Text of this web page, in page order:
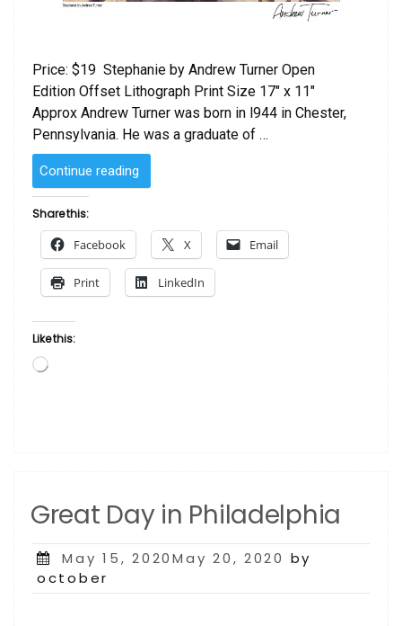
Price: $19 Stephanie by Andrew Turner Open
Edition Offset Lithograph Print Size 17″ x 11″
Approx Andrew Turner was born in l944 in Chester,
Pennsylvania. He was a graduate of …
Continue reading
by
Turner”
Share this:
Facebook X Email
Print LinkedIn
Like this:
Loading…
Great Day in Philadelphia
Posted
on
May 15, 2020May 20, 2020 by
october